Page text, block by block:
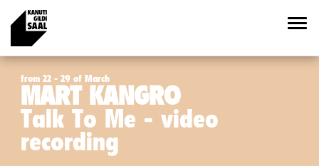
from 22 - 29 of March
MART KANGRO
Talk To Me - video
recording